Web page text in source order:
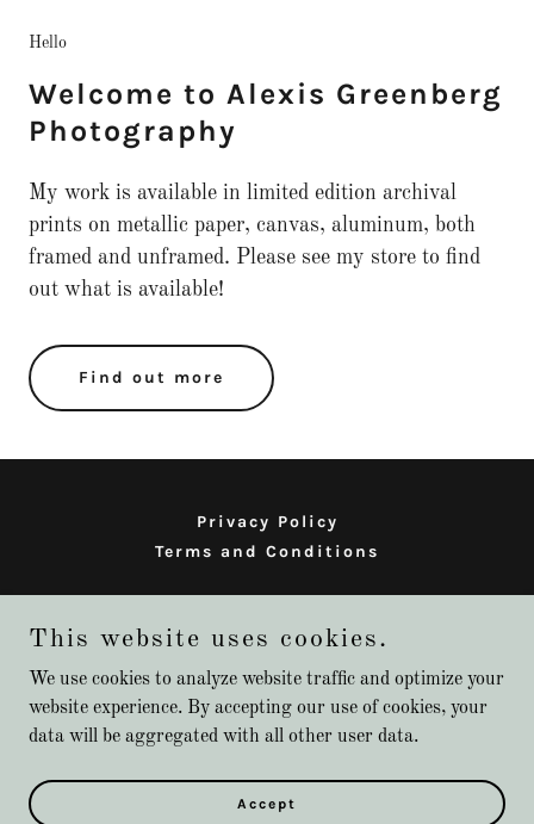
Hello
Welcome to Alexis Greenberg
Photography
My work is available in limited edition archival
prints on metallic paper, canvas, aluminum, both
framed and unframed. Please see my store to find
out what is available!
Find out more
Privacy Policy
Terms and Conditions
Alexis Greenberg Photography
Copyright © 2026 Alexis Greenberg Photography - All Rights
Reserved.
This website uses cookies.
We use cookies to analyze website traffic and optimize your
website experience. By accepting our use of cookies, your
data will be aggregated with all other user data.
Accept